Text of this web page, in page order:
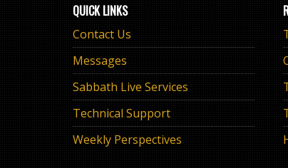
QUICK LINKS
Contact Us
Messages
Sabbath Live Services
Technical Support
Weekly Perspectives